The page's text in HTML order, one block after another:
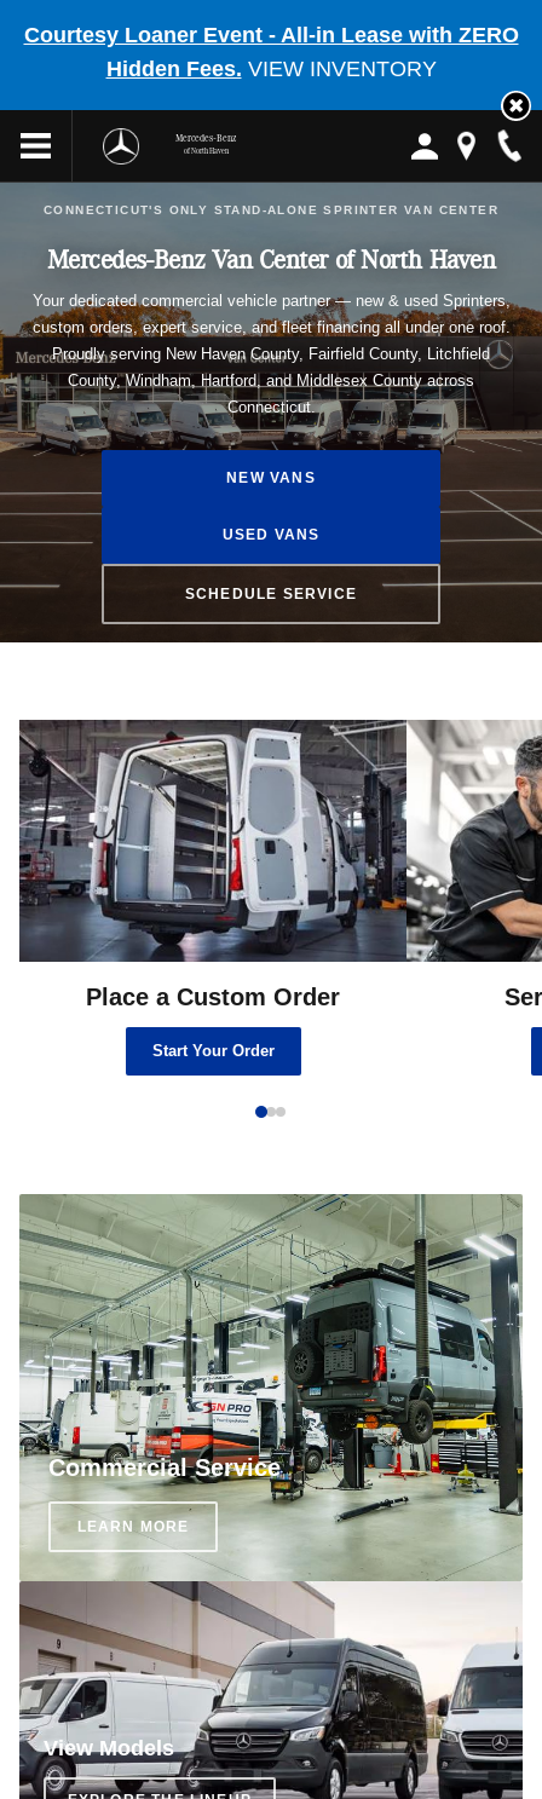
Courtesy Loaner Event - All-in Lease with ZERO
Hidden Fees. VIEW INVENTORY
Mercedes-Benz
of North Haven
CONNECTICUT'S ONLY STAND-ALONE SPRINTER VAN CENTER
Mercedes-Benz Van Center of North Haven
Your dedicated commercial vehicle partner — new & used Sprinters,
custom orders, expert service, and fleet financing all under one roof.
Proudly serving New Haven County, Fairfield County, Litchfield
County, Windham, Hartford, and Middlesex County across
Connecticut.
NEW VANS
USED VANS
SCHEDULE SERVICE
Place a Custom Order
Start Your Order
Commercial Service
LEARN MORE
View Models